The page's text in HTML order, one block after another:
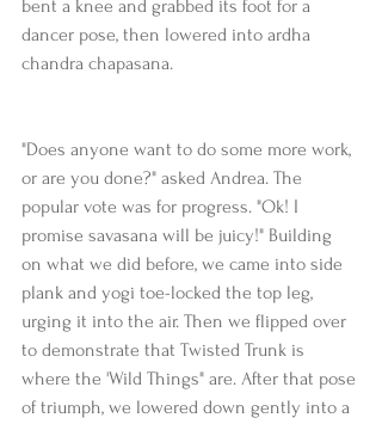
bent a knee and grabbed its foot for a
dancer pose, then lowered into ardha
chandra chapasana.
"Does anyone want to do some more work,
or are you done?" asked Andrea. The
popular vote was for progress. "Ok! I
promise savasana will be juicy!" Building
on what we did before, we came into side
plank and yogi toe-locked the top leg,
urging it into the air. Then we flipped over
to demonstrate that Twisted Trunk is
where the 'Wild Things" are. After that pose
of triumph, we lowered down gently into a